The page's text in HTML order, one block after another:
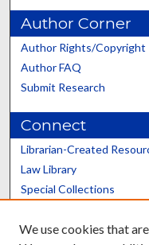
Author Corner
Author Rights/Copyright
Author FAQ
Submit Research
Connect
Librarian-Created
Law Library
Special Collections
Scholars@UK
We use cookies that